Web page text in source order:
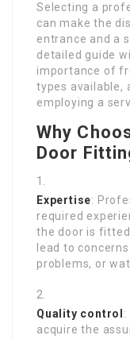
Selecting a
can make the
entrance and a
detailed guide
importance of
types available,
employing a
Why
Door
Expertise:
required
the door is
lead to
problems, or
Quality control :
acquire the